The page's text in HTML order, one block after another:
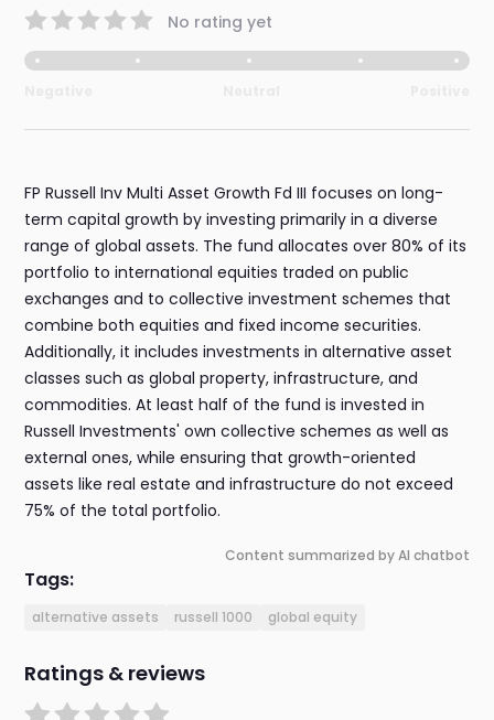
No rating yet
FP Russell Inv Multi Asset Growth Fd III focuses on long-
term capital growth by investing primarily in a diverse
range of global assets. The fund allocates over 80% of its
portfolio to international equities traded on public
exchanges and to collective investment schemes that
combine both equities and fixed income securities.
Additionally, it includes investments in alternative asset
classes such as global property, infrastructure, and
commodities. At least half of the fund is invested in
Russell Investments' own collective schemes as well as
external ones, while ensuring that growth-oriented
assets like real estate and infrastructure do not exceed
75% of the total portfolio.
Content summarized by AI chatbot
Tags:
alternative assets russell 1000 global equity
Ratings & reviews